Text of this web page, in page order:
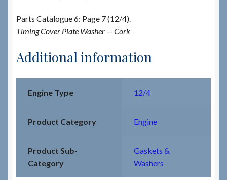
Parts Catalogue 6: Page 7 (12/4).
Timing Cover Plate Washer — Cork
Additional information
Engine Type 12/4
Product Category Engine
Product Sub-
Category
Gaskets &
Washers